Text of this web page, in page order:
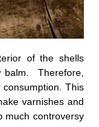
of the shells
balm. Therefore,
This
varnishes and
much controversy